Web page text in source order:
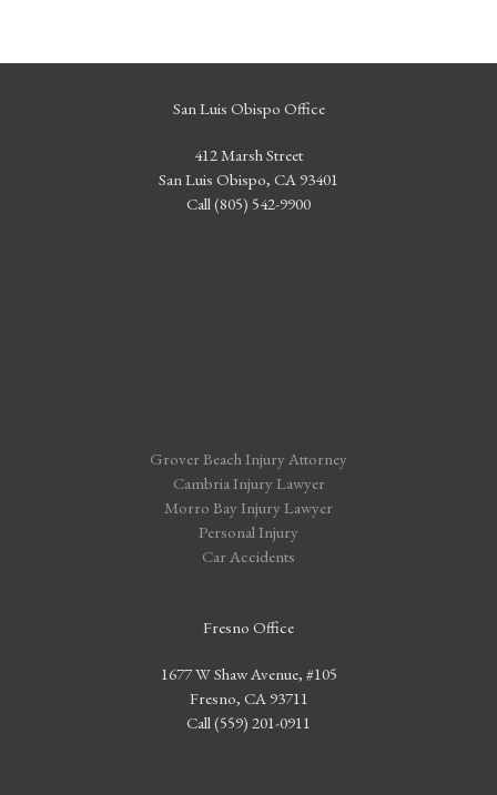
San Luis Obispo Office
412 Marsh Street
San Luis Obispo, CA 93401
Call (805) 542-9900
Grover Beach Injury Attorney
Cambria Injury Lawyer
Morro Bay Injury Lawyer
Personal Injury
Car Accidents
Fresno Office
1677 W Shaw Avenue, #105
Fresno, CA 93711
Call (559) 201-0911